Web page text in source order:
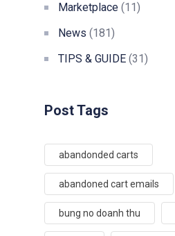
Marketplace (11)
News (181)
TIPS & GUIDE (31)
Post Tags
abandonded carts
abandoned cart emails
bung no doanh thu